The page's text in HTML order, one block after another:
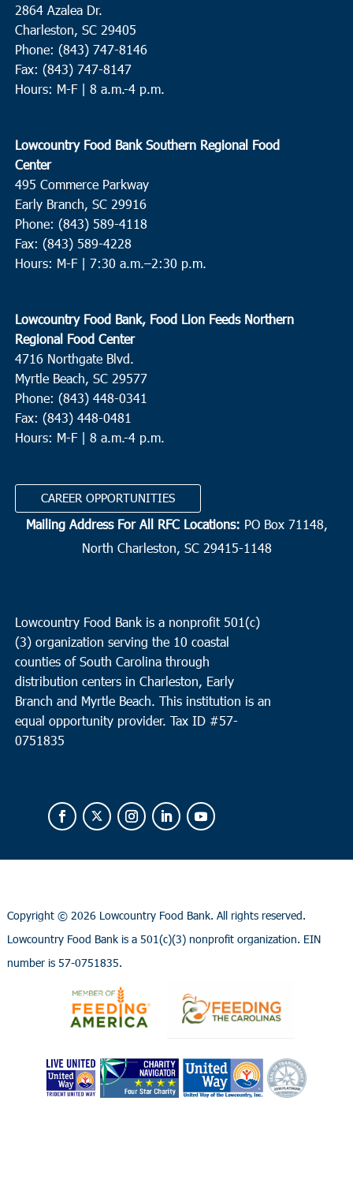
2864 Azalea Dr.
Charleston, SC 29405
Phone: (843) 747-8146
Fax: (843) 747-8147
Hours: M-F | 8 a.m.-4 p.m.
Lowcountry Food Bank Southern Regional Food
Center
495 Commerce Parkway
Early Branch, SC 29916
Phone: (843) 589-4118
Fax: (843) 589-4228
Hours: M-F | 7:30 a.m.–2:30 p.m.
Lowcountry Food Bank, Food Lion Feeds Northern
Regional Food Center
4716 Northgate Blvd.
Myrtle Beach, SC 29577
Phone: (843) 448-0341
Fax: (843) 448-0481
Hours: M-F | 8 a.m.-4 p.m.
CAREER OPPORTUNITIES
Mailing Address For All RFC Locations: PO Box 71148,
North Charleston, SC 29415-1148
Lowcountry Food Bank is a nonprofit 501(c)
(3) organization serving the 10 coastal
counties of South Carolina through
distribution centers in Charleston, Early
Branch and Myrtle Beach. This institution is an
equal opportunity provider. Tax ID #57-
0751835
Copyright © 2026 Lowcountry Food Bank. All rights reserved.
Lowcountry Food Bank is a 501(c)(3) nonprofit organization. EIN
number is 57-0751835.